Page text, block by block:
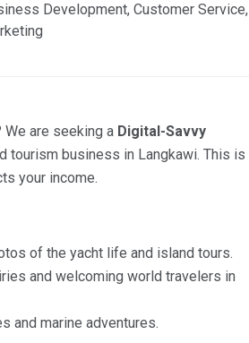
Development, Customer Service,
are seeking a Digital-Savvy
tourism business in Langkawi. This is
your income.
of the yacht life and island tours.
and welcoming world travelers in
and marine adventures.